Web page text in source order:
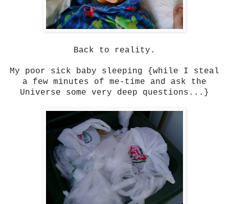
Back to reality.
My poor sick baby sleeping {while I steal
a few minutes of me-time and ask the
Universe some very deep questions...}